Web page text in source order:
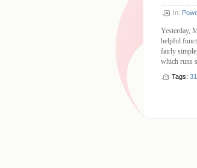
In:
Yesterday,
helpful
fairly
which runs
Tags: